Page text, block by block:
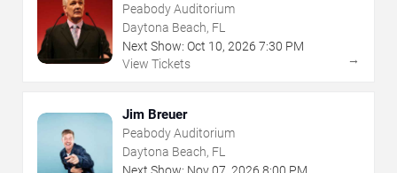
Peabody Auditorium
Daytona Beach, FL
Next Show: Oct 10, 2026 7:30 PM
View Tickets
→
Jim Breuer
Peabody Auditorium
Daytona Beach, FL
Next Show: Nov07, 2026 8:00 PM